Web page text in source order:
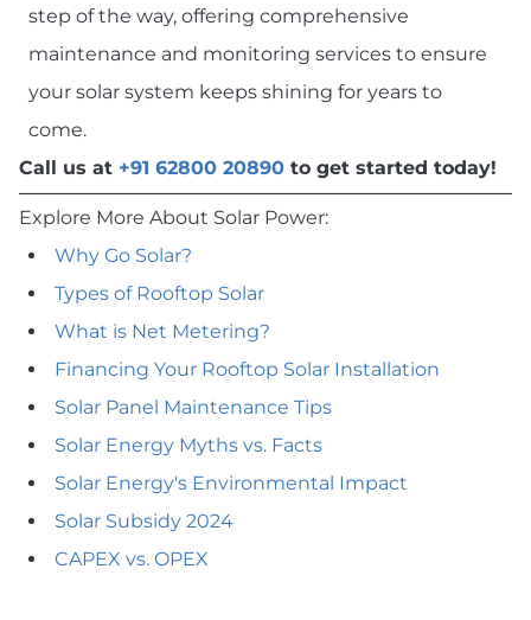
step of the way, offering comprehensive
maintenance and monitoring services to ensure
your solar system keeps shining for years to
come.
Call us at +91 62800 20890 to get started today!
Explore More About Solar Power:
Why Go Solar?
Types of Rooftop Solar
What is Net Metering?
Financing Your Rooftop Solar Installation
Solar Panel Maintenance Tips
Solar Energy Myths vs. Facts
Solar Energy's Environmental Impact
Solar Subsidy 2024
CAPEX vs. OPEX